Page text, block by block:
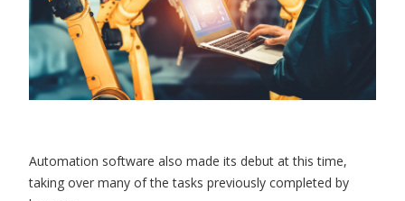
Automation software also made its debut at this time,
taking over many of the tasks previously completed by